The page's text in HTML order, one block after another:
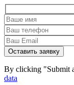
By clicking "Submit
data